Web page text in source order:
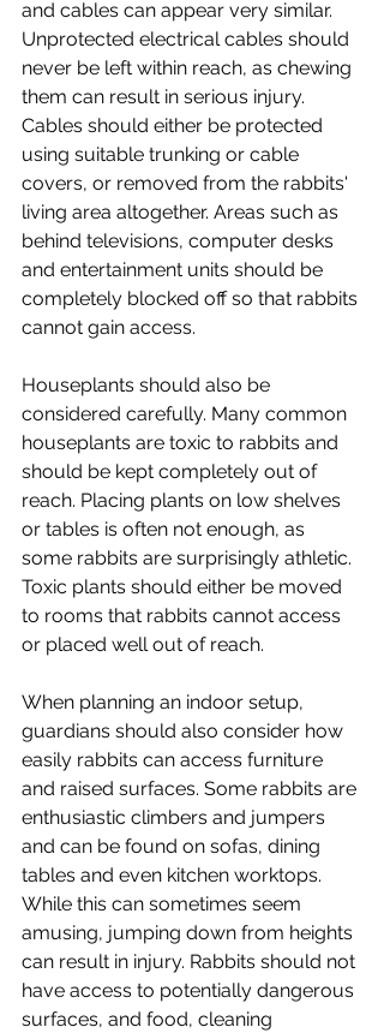
and cables can appear very similar.
Unprotected electrical cables should
never be left within reach, as chewing
them can result in serious injury.
Cables should either be protected
using suitable trunking or cable
covers, or removed from the rabbits'
living area altogether. Areas such as
behind televisions, computer desks
and entertainment units should be
completely blocked off so that rabbits
cannot gain access.
Houseplants should also be
considered carefully. Many common
houseplants are toxic to rabbits and
should be kept completely out of
reach. Placing plants on low shelves
or tables is often not enough, as
some rabbits are surprisingly athletic.
Toxic plants should either be moved
to rooms that rabbits cannot access
or placed well out of reach.
When planning an indoor setup,
guardians should also consider how
easily rabbits can access furniture
and raised surfaces. Some rabbits are
enthusiastic climbers and jumpers
and can be found on sofas, dining
tables and even kitchen worktops.
While this can sometimes seem
amusing, jumping down from heights
can result in injury. Rabbits should not
have access to potentially dangerous
surfaces, and food, cleaning